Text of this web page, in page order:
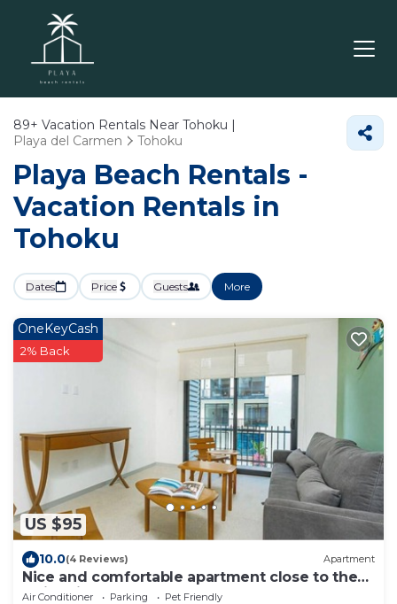
89+ Vacation Rentals Near Tohoku |
Playa del Carmen
Tohoku
Playa Beach Rentals -
Vacation Rentals in
Tohoku
Dates Price Guests More
US $95
OneKeyCash
2% Back
10.0(4 Reviews) Apartment
Nice and comfortable apartment close to the
Quinta in Playa del Carmen
Air Conditioner Parking
Pet Friendly